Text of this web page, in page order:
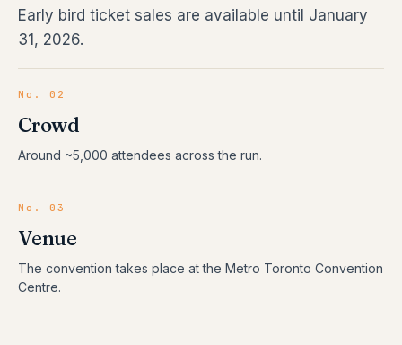
Early bird ticket sales are available until January
31, 2026.
No. 02
Crowd
Around ~5,000 attendees across the run.
No. 03
Venue
The convention takes place at the Metro Toronto Convention
Centre.